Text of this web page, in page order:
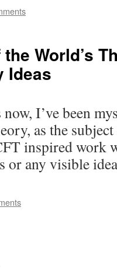
World’s
Ideas
I’ve been
as the subject
inspired work
or any visible